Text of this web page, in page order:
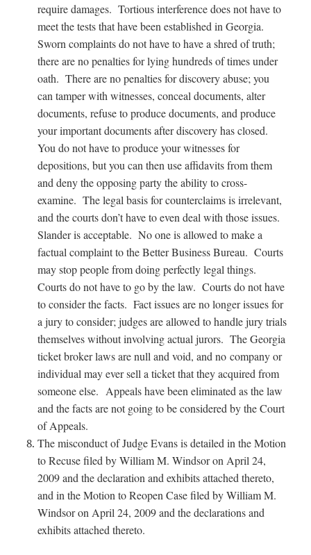
require damages. Tortious interference does not have to
meet the tests that have been established in Georgia.
Sworn complaints do not have to have a shred of truth;
there are no penalties for lying hundreds of times under
oath. There are no penalties for discovery abuse; you
can tamper with witnesses, conceal documents, alter
documents, refuse to produce documents, and produce
your important documents after discovery has closed.
You do not have to produce your witnesses for
depositions, but you can then use affidavits from them
and deny the opposing party the ability to cross-
examine. The legal basis for counterclaims is irrelevant,
and the courts don’t have to even deal with those issues.
Slander is acceptable. No one is allowed to make a
factual complaint to the Better Business Bureau. Courts
may stop people from doing perfectly legal things.
Courts do not have to go by the law. Courts do not have
to consider the facts. Fact issues are no longer issues for
a jury to consider; judges are allowed to handle jury trials
themselves without involving actual jurors. The Georgia
ticket broker laws are null and void, and no company or
individual may ever sell a ticket that they acquired from
someone else. Appeals have been eliminated as the law
and the facts are not going to be considered by the Court
of Appeals.
The misconduct of Judge Evans is detailed in the Motion
to Recuse filed by William M. Windsor on April 24,
2009 and the declaration and exhibits attached thereto,
and in the Motion to Reopen Case filed by William M.
Windsor on April 24, 2009 and the declarations and
exhibits attached thereto.